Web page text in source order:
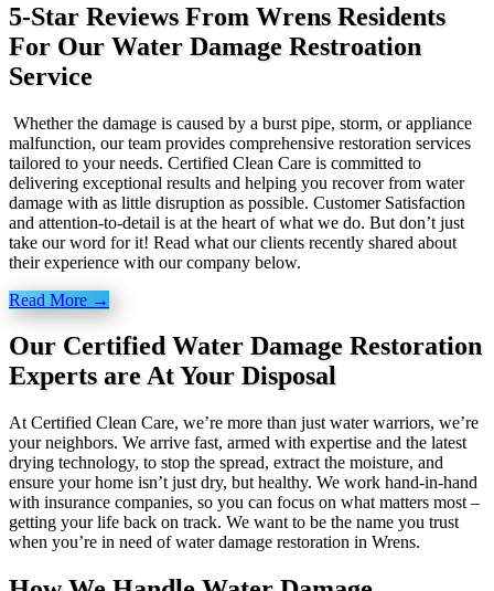
5-Star Reviews From Wrens Residents
For Our Water Damage Restroation
Service
Whether the damage is caused by a burst pipe, storm, or appliance
malfunction, our team provides comprehensive restoration services
tailored to your needs. Certified Clean Care is committed to
delivering exceptional results and helping you recover from water
damage with as little disruption as possible. Customer Satisfaction
and attention-to-detail is at the heart of what we do. But don’t just
take our word for it! Read what our clients recently shared about
their experience with our company below.
Read More →
Our Certified Water Damage Restoration
Experts are At Your Disposal
At Certified Clean Care, we’re more than just water warriors, we’re
your neighbors. We arrive fast, armed with expertise and the latest
drying technology, to stop the spread, extract the moisture, and
ensure your home isn’t just dry, but healthy. We work hand-in-hand
with insurance companies, so you can focus on what matters most –
getting your life back on track. We want to be the name you trust
when you’re in need of water damage restoration in Wrens.